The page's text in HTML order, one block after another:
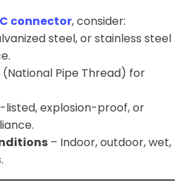
connector, consider:
steel, or stainless steel
(National Pipe Thread) for
listed, explosion-proof, or
– Indoor, outdoor, wet,